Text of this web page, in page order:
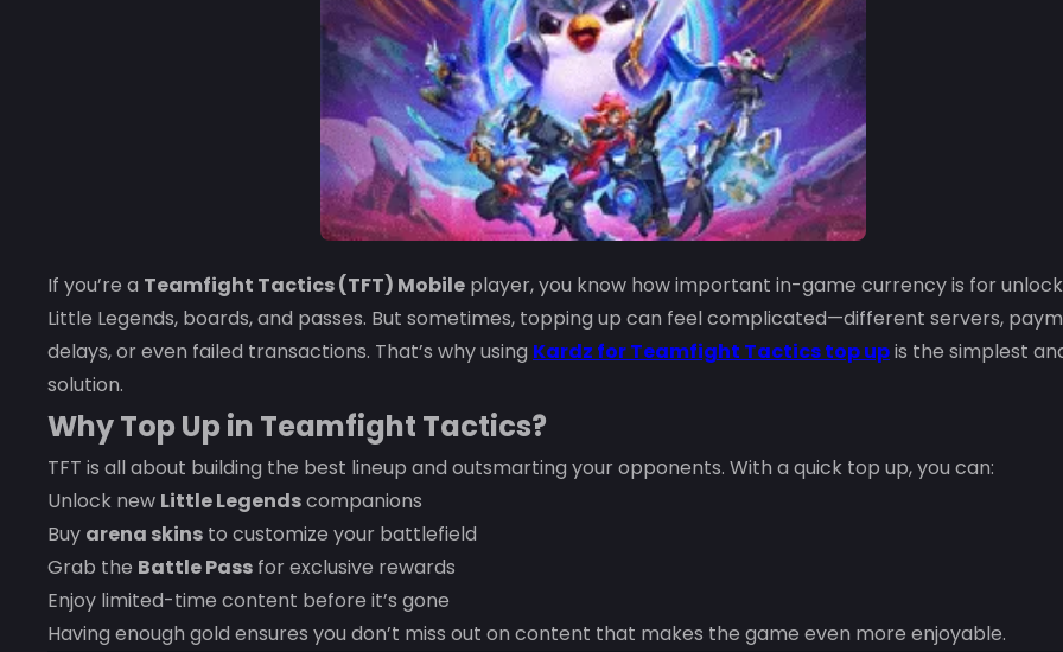
If you’re a Teamfight Tactics (TFT) Mobile player, you know how important in-game currency is for
Little Legends, boards, and passes. But sometimes, topping up can feel complicated—different servers,
delays, or even failed transactions. That’s why using Kardz for Teamfight Tactics top upis the simplest
solution.
Why Top Up in Teamfight Tactics?
TFT is all about building the best lineup and outsmarting your opponents. With a quick top up, you can:
Unlock new Little Legendscompanions
Buy arena skins to customize your battlefield
Grab the Battle Pass for exclusive rewards
Enjoy limited-time content before it’s gone
Having enough gold ensures you don’t miss out on content that makes the game even more enjoyable.